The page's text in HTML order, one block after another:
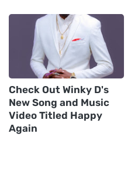
Check Out Winky D's
New Song and Music
Video Titled Happy
Again